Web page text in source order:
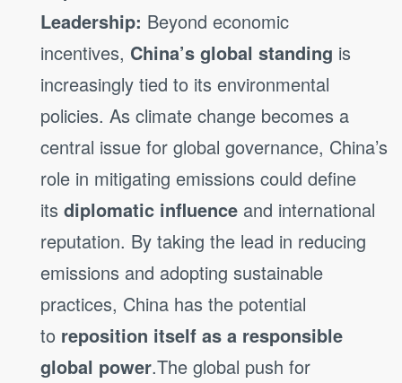
Leadership: Beyond economic
incentives, China’s global standing is
increasingly tied to its environmental
policies. As climate change becomes a
central issue for global governance, China’s
role in mitigating emissions could define
its diplomatic influence and international
reputation. By taking the lead in reducing
emissions and adopting sustainable
practices, China has the potential
to reposition itself as a responsible
global power.The global push for